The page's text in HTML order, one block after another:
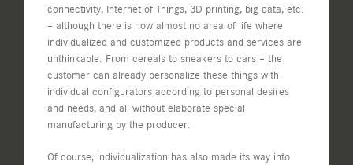
connectivity, Internet of Things, 3D printing, big data, etc.
– although there is now almost no area of life where
individualized and customized products and services are
unthinkable. From cereals to sneakers to cars – the
customer can already personalize these things with
individual configurators according to personal desires
and needs, and all without elaborate special
manufacturing by the producer.
Of course, individualization has also made its way into